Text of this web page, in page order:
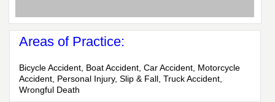
Areas of Practice:
Bicycle Accident, Boat Accident, Car Accident, Motorcycle
Accident, Personal Injury, Slip & Fall, Truck Accident,
Wrongful Death